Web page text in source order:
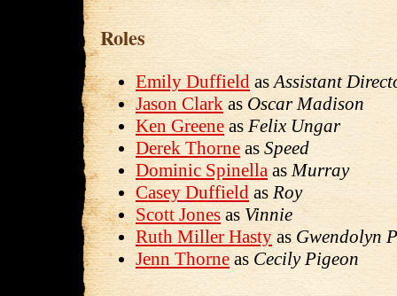
Roles
Emily Duffield asAssistant
Jason Clark asOscar Madison
Ken GreeneasFelix Ungar
Derek ThorneasSpeed
Dominic Spinella asMurray
Casey Duffield as Roy
Scott Jones as Vinnie
Ruth Miller Hasty asGwendolyn
Jenn Thorne as Cecily Pigeon